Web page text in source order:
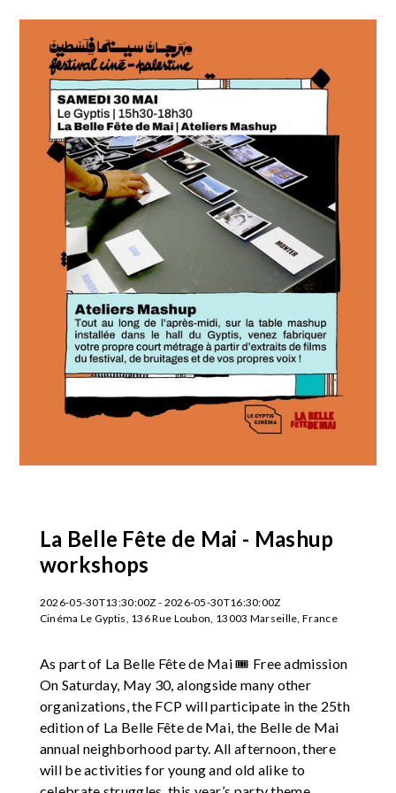
La Belle Fête de Mai - Mashup
workshops
2026-05-30T13:30:00Z - 2026-05-30T16:30:00Z
Cinéma Le Gyptis, 136 Rue Loubon, 13003 Marseille, France
As part of La Belle Fête de Mai 🎟️ Free admission
On Saturday, May 30, alongside many other
organizations, the FCP will participate in the 25th
edition of La Belle Fête de Mai, the Belle de Mai
annual neighborhood party. All afternoon, there
will be activities for young and old alike to